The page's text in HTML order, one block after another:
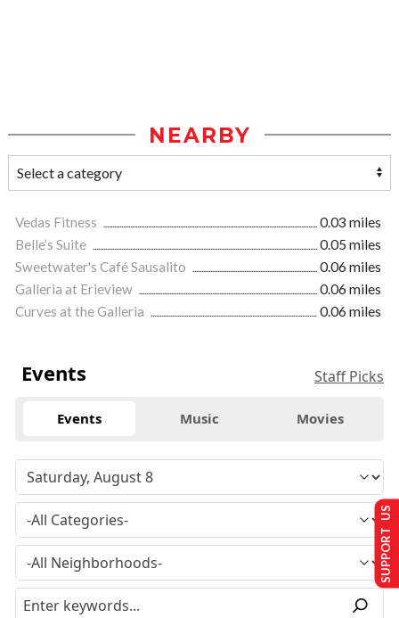
NEARBY
Vedas Fitness
0.03 miles
Belle’s Suite
0.05 miles
Sweetwater's Café Sausalito
0.06 miles
Galleria at Erieview
0.06 miles
Curves at the Galleria
0.06 miles
Events Staff Picks
Events Music Movies
SUPPORT US